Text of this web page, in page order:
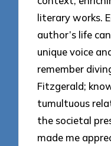
literary works.
author’s life
unique voice
remember
Fitzgerald;
tumultuous
the societal
made me